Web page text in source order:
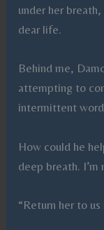
under her
dear life.
Behind me,
attempting to
intermittent
How could he
deep breath.
“Return her to